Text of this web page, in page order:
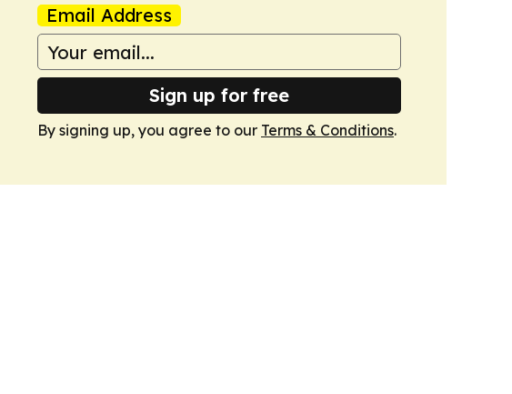
Email Address
Sign up for free
By signing up, you agree to our Terms & Conditions.